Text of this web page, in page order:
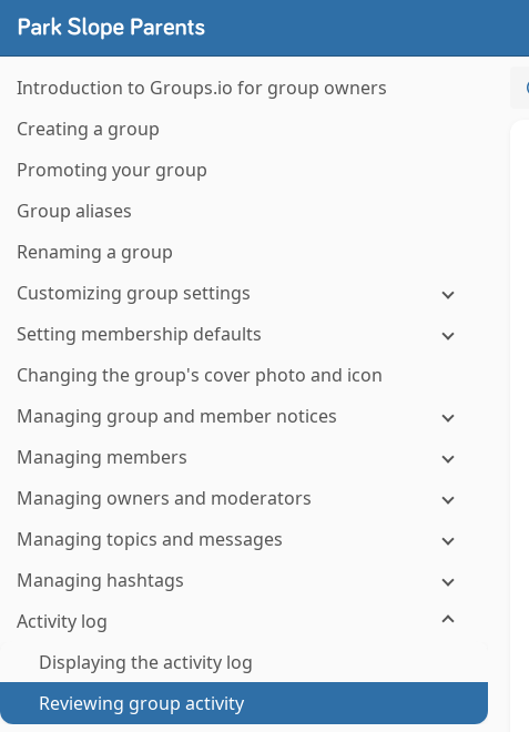
Introduction to Groups.io for group owners
Creating a group
Promoting your group
Group aliases
Renaming a group
Customizing group settings
Setting membership defaults
Changing the group's cover photo and icon
Managing group and member notices
Managing members
Managing owners and moderators
Managing topics and messages
Managing hashtags
Activity log
Displaying the activity log
Reviewing group activity